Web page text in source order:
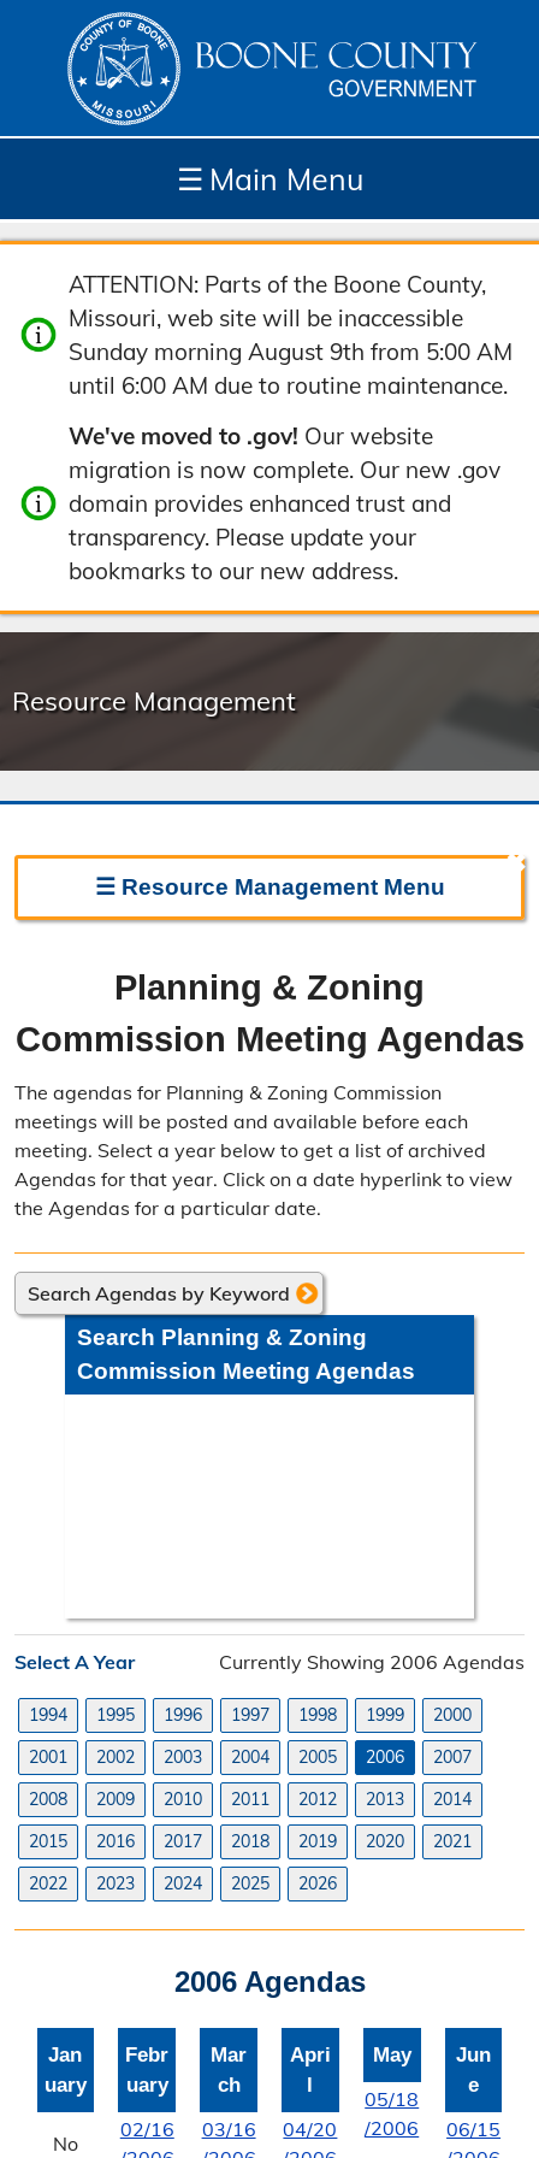
☰ Main Menu
Depar
tment
How
Do I...
Com
munit
y
Site
Tools
ATTENTION: Parts of the Boone County,
Missouri, web site will be inaccessible
Sunday morning August 9th from 5:00 AM
until 6:00 AM due to routine maintenance.
We've moved to .gov! Our website
migration is now complete. Our new .gov
domain provides enhanced trust and
transparency. Please update your
bookmarks to our new address.
Resource Management
☰ Resource ManagementMenu
Forms & Fees
Regulations & Land Use Plans
Frequently Asked Questions
Annual Reports
Contact Resource Management
Directions
Engineering Division
Engineering Division Overview
Planning Division
Land Use Requests
Planning & Zoning Commission
Utility Scale Solar Information
Wind Farm Information
Floodplain
Solid Waste Recycling
Planning & Zoning
Commission Meeting Agendas
The agendas for Planning & Zoning Commission
meetings will be posted and available before each
meeting. Select a year below to get a list of archived
Agendas for that year. Click on a date hyperlink to view
the Agendas for a particular date.
Search Agendas by Keyword
Search Planning & Zoning
Commission Meeting Agendas
✖
Select A Year Currently Showing 2006 Agendas
1994 1995 1996 1997 1998 1999
2000
2001
2002 2003 2004 2005 2006
2007
2008
2009 2010 2011 2012 2013
2014
2015
2016 2017 2018 2019 2020
2021
2022
2023 2024 2025 2026
2006 Agendas
Jan
uary
No
Febr
uary
02/16
Mar
ch
03/16
Apri
l
04/20
May
05/18
/2006
Jun
e
06/15